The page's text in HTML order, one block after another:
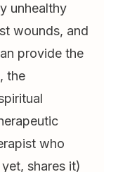
unhealthy
wounds, and
provide the
the
who
shares it)